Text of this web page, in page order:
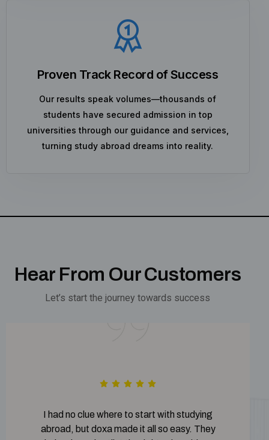
Proven Track Record of Success
Our results speak volumes—thousands of
students have secured admission in top
universities through our guidance and services,
turning study abroad dreams into reality.
Hear From Our Customers
Let’s start the journey towards success
I had no clue where to start with studying
abroad, but doxa made it all so easy. They